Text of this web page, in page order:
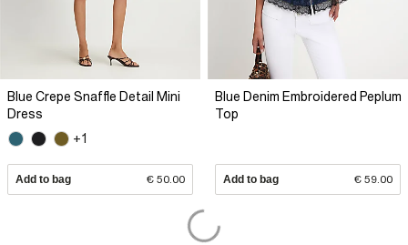
Blue Crepe Snaffle Detail Mini
Dress
+1
Add to bag € 50.00
Blue Denim Embroidered Peplum
Top
Add to bag € 59.00